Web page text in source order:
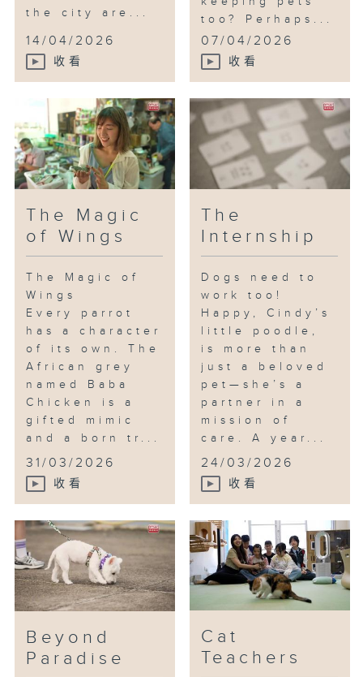
the city are...
14/04/2026
收看
too? Perhaps...
07/04/2026
收看
The Magic
of Wings
The Magic of
Wings
Every parrot
has a character
of its own. The
African grey
named Baba
Chicken is a
gifted mimic
and a born tr...
31/03/2026
收看
The
Internship
Dogs need to
work too!
Happy, Cindy’s
little poodle,
is more than
just a beloved
pet—she’s a
partner in a
mission of
care. A year...
24/03/2026
收看
Beyond
Paradise
Cat
Teachers